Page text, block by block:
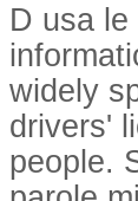
D usa
widely
drivers'
people.